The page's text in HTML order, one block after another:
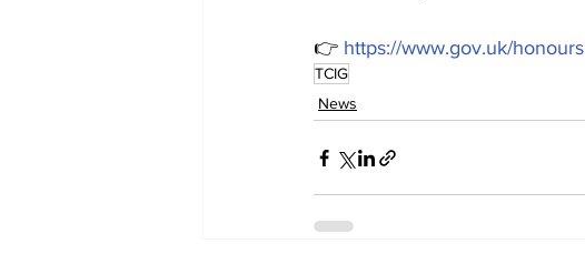
👉 https://www.gov.uk/honours
TCIG
News